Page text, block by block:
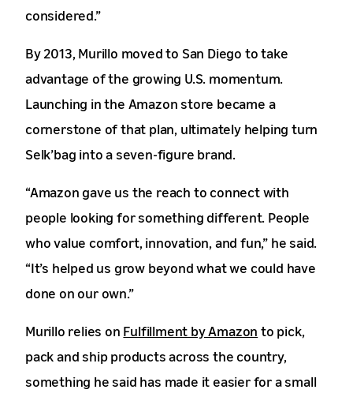
considered.”
By 2013, Murillo moved to San Diego to take
advantage of the growing U.S. momentum.
Launching in the Amazon store became a
cornerstone of that plan, ultimately helping turn
Selk’bag into a seven-figure brand.
“Amazon gave us the reach to connect with
people looking for something different. People
who value comfort, innovation, and fun,” he said.
“It’s helped us grow beyond what we could have
done on our own.”
Murillo relies on Fulfillment by Amazon to pick,
pack and ship products across the country,
something he said has made it easier for a small